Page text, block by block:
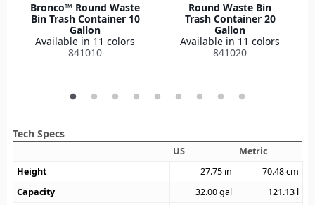
Bronco™ Round Waste
Bin Trash Container 10
Gallon
Available in 11 colors
841010
Round Waste Bin
Trash Container 20
Gallon
Available in 11 colors
841020
Tech Specs
US
Metric
Height
27.75 in 70.48cm
Capacity
32.00gal 121.13 l